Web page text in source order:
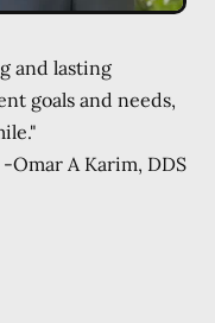
and lasting
goals and needs,
-Omar A Karim, DDS